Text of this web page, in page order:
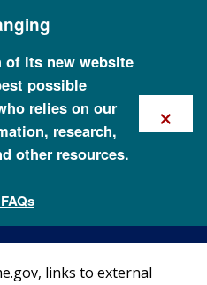
of its new website
possible
relies on our
research,
other resources.
×
links to external